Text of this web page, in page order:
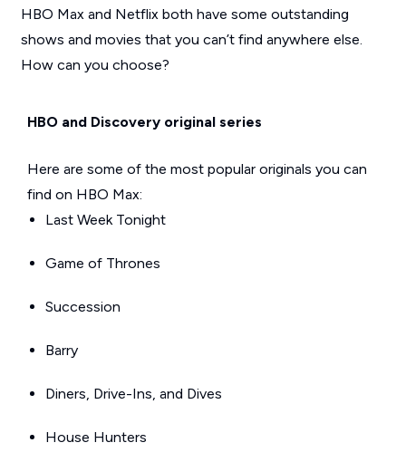
HBO Max and Netflix both have some outstanding
shows and movies that you can’t find anywhere else.
How can you choose?
HBO and Discovery original series
Here are some of the most popular originals you can
find on HBO Max:
Last Week Tonight
Game of Thrones
Succession
Barry
Diners, Drive-Ins, and Dives
House Hunters